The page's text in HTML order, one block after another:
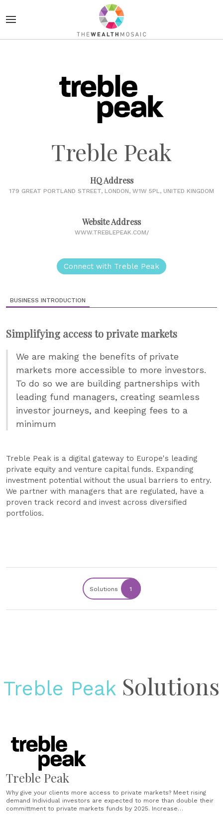
Treble Peak
HQ Address
179 GREAT PORTLAND STREET, LONDON, W1W 5PL, UNITED KINGDOM
Website Address
WWW.TREBLEPEAK.COM/
Connect with Treble Peak
BUSINESS INTRODUCTION
Simplifying access to private markets
We are making the benefits of private
markets more accessible to more investors.
To do so we are building partnerships with
leading fund managers, creating seamless
investor journeys, and keeping fees to a
minimum
Treble Peak is a digital gateway to Europe's leading
private equity and venture capital funds. Expanding
investment potential without the usual barriers to entry.
We partner with managers that are regulated, have a
proven track record and invest across diversified
portfolios.
Solutions 1
Treble Peak Solutions
Treble Peak
Why give your clients more access to private markets? Meet rising
demand Individual investors are expected to more than double their
committment to private markets funds by 2025. Increase